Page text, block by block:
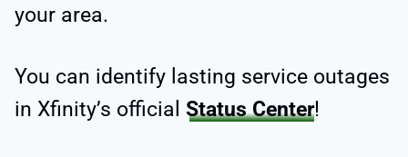
your area.
You can identify lasting service outages
in Xfinity’s official Status Center!